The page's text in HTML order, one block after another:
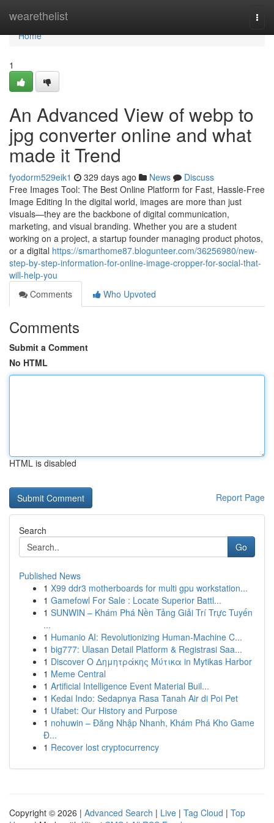
wearethelist
Home
Home
1
An Advanced View of webp to
jpg converter online and what
made it Trend
fyodorm529eik1 329 days ago News
Discuss
Free Images Tool: The Best Online Platform for Fast, Hassle-Free
Image Editing In the digital world, images are more than just
visuals—they are the backbone of digital communication,
marketing, and visual branding. Whether you are a student
working on a project, a startup founder managing product photos,
or a digital https://smarthome87.blogunteer.com/36256980/new-
step-by-step-information-for-online-image-cropper-for-social-that-
will-help-you
Comments
Who Upvoted
Comments
Submit a Comment
No HTML
HTML is disabled
Report Page
Search
Go
Published News
1 X99 ddr3 motherboards for multi gpu workstation...
1 Gamefowl For Sale : Locate Superior Battl...
1 SUNWIN – Khám Phá Nền Tảng Giải Trí Trực Tuyến
...
1 Humanio AI: Revolutionizing Human-Machine C...
1 big777: Ulasan Detail Platform & Registrasi Saa...
1 Discover Ο Δημητράκης Μύτικα in Mytikas Harbor
1 Meme Central
1 Artificial Intelligence Event Material Buil...
1 Kedai Indo: Sedapnya Rasa Tanah Air di Poi Pet
1 Ufabet: Our History and Purpose
1 nohuwin – Đăng Nhập Nhanh, Khám Phá Kho Game
Đ...
1 Recover lost cryptocurrency
Copyright © 2026 | Advanced Search | Live | Tag Cloud | Top